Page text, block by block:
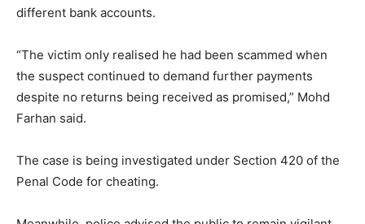
different bank accounts.
“The victim only realised he had been scammed when
the suspect continued to demand further payments
despite no returns being received as promised,” Mohd
Farhan said.
The case is being investigated under Section 420 of the
Penal Code for cheating.